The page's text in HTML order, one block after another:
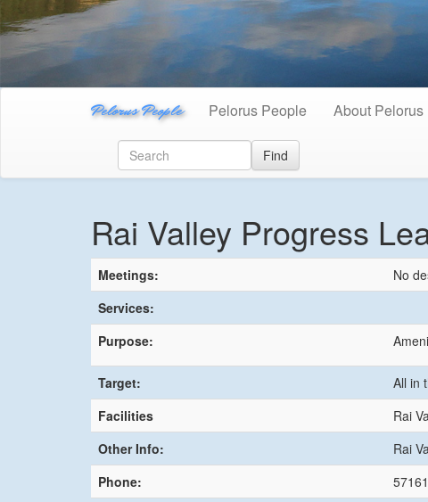
Pelorus People Pelorus People About Pelorus
Find
Rai Valley Progress
Meetings:
No
Services:
Purpose:
Target:
All in
Facilities
Rai
Other Info:
Rai
Phone: